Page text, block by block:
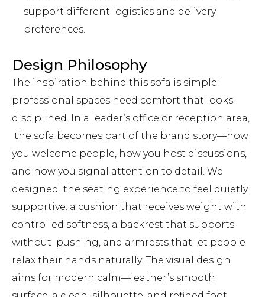
support different logistics and delivery
preferences.
Design Philosophy
The inspiration behind this sofa is simple:
professional spaces need comfort that looks
disciplined. In a leader’s office or reception area,
the sofa becomes part of the brand story—how
you welcome people, how you host discussions,
and how you signal attention to detail. We
designed the seating experience to feel quietly
supportive: a cushion that receives weight with
controlled softness, a backrest that supports
without pushing, and armrests that let people
relax their hands naturally. The visual design
aims for modern calm—leather’s smooth